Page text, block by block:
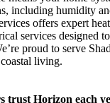
including humidity
offers expert
services designed
proud to serve
living.
trust Horizon each